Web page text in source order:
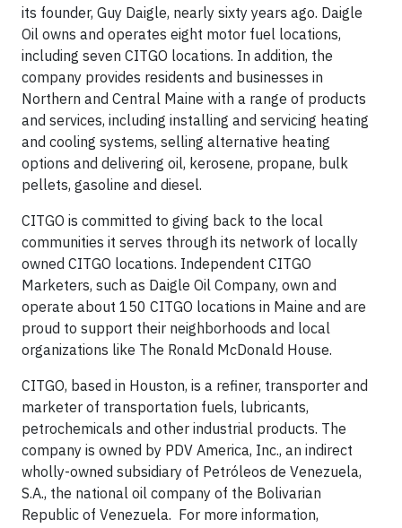
its founder, Guy Daigle, nearly sixty years ago. Daigle
Oil owns and operates eight motor fuel locations,
including seven CITGO locations. In addition, the
company provides residents and businesses in
Northern and Central Maine with a range of products
and services, including installing and servicing heating
and cooling systems, selling alternative heating
options and delivering oil, kerosene, propane, bulk
pellets, gasoline and diesel.
CITGO is committed to giving back to the local
communities it serves through its network of locally
owned CITGO locations. Independent CITGO
Marketers, such as Daigle Oil Company, own and
operate about 150 CITGO locations in Maine and are
proud to support their neighborhoods and local
organizations like The Ronald McDonald House.
CITGO, based in Houston, is a refiner, transporter and
marketer of transportation fuels, lubricants,
petrochemicals and other industrial products. The
company is owned by PDV America, Inc., an indirect
wholly-owned subsidiary of Petróleos de Venezuela,
S.A., the national oil company of the Bolivarian
Republic of Venezuela. For more information,